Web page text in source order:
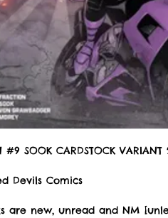
#9 SOOK CARDSTOCK VARIANT
Devils Comics
are new, unread and NM